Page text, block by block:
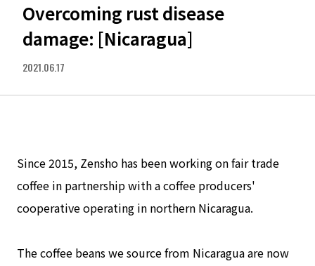
Overcoming rust disease
damage: [Nicaragua]
2021.06.17
Since 2015, Zensho has been working on fair trade
coffee in partnership with a coffee producers'
cooperative operating in northern Nicaragua.
The coffee beans we source from Nicaragua are now